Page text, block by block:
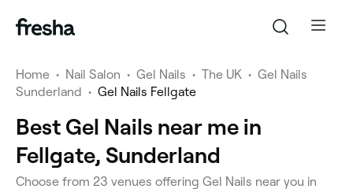
Home • Nail Salon • Gel Nails • The UK • Gel Nails
Sunderland • Gel Nails Fellgate
Best Gel Nails near me in
Fellgate, Sunderland
Choose from 23 venues offering Gel Nails near you in